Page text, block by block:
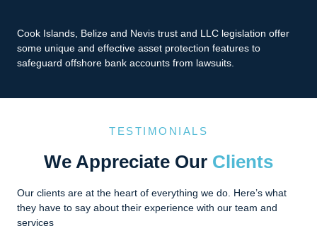
Cook Islands, Belize and Nevis trust and LLC legislation offer
some unique and effective asset protection features to
safeguard offshore bank accounts from lawsuits.
TESTIMONIALS
We Appreciate Our Clients
Our clients are at the heart of everything we do. Here’s what
they have to say about their experience with our team and
services